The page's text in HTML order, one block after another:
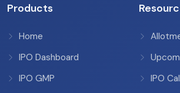
Products
Home
IPO Dashboard
IPO GMP
IPO